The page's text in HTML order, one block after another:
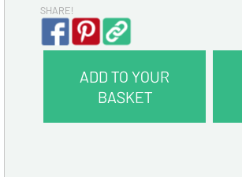
SHARE!
ADD TO YOUR
BASKET